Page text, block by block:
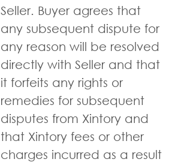
Seller. Buyer agrees that
any subsequent dispute for
any reason will be resolved
directly with Seller and that
it forfeits any rights or
remedies for subsequent
disputes from Xintory and
that Xintory fees or other
charges incurred as a result